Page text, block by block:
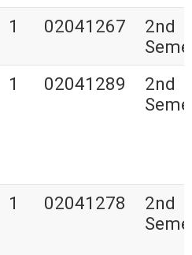
1 02041267
2nd
1 02041289
2nd
1 02041278
2nd